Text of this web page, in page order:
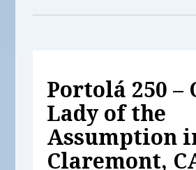
Portolá 250 –
Lady of the
Assumption
Claremont,